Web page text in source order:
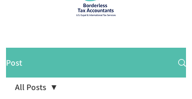
Post
All Posts